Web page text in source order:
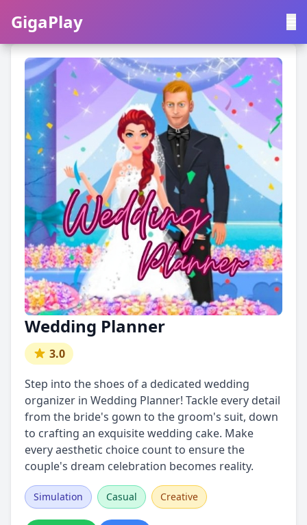
GigaPlay
GigaPlay
Wedding Planner
3.0
Step into the shoes of a dedicated wedding
organizer in Wedding Planner! Tackle every detail
from the bride's gown to the groom's suit, down
to crafting an exquisite wedding cake. Make
every aesthetic choice count to ensure the
couple's dream celebration becomes reality.
Simulation Casual Creative